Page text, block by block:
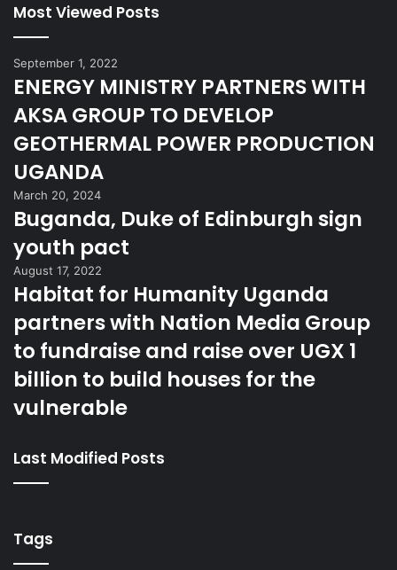
Most Viewed Posts
September 1, 2022
ENERGY MINISTRY PARTNERS WITH
AKSA GROUP TO DEVELOP
GEOTHERMAL POWER PRODUCTION
UGANDA
March 20, 2024
Buganda, Duke of Edinburgh sign
youth pact
August 17, 2022
Habitat for Humanity Uganda
partners with Nation Media Group
to fundraise and raise over UGX 1
billion to build houses for the
vulnerable
Last Modified Posts
Tags